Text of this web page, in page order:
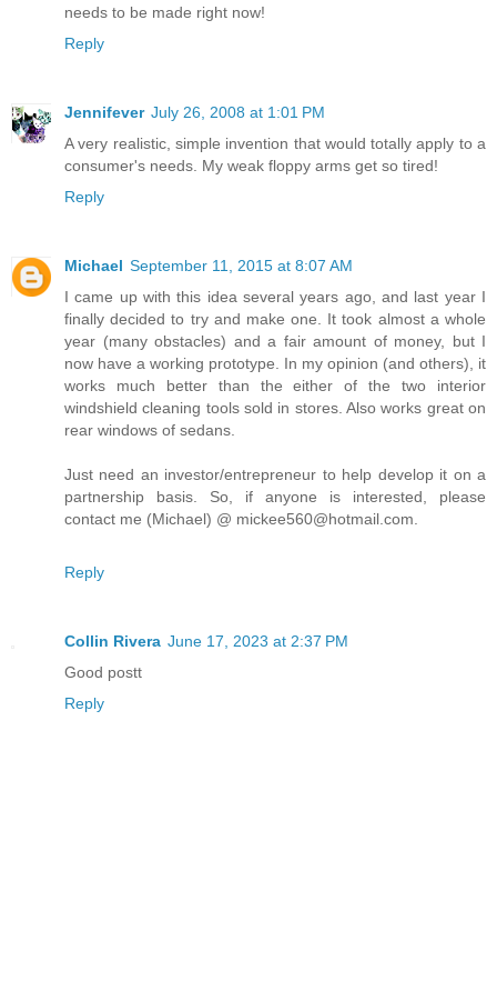
needs to be made right now!
Reply
Jennifever July 26, 2008 at 1:01 PM
A very realistic, simple invention that would totally apply to a
consumer's needs. My weak floppy arms get so tired!
Reply
Michael September 11, 2015 at 8:07 AM
I came up with this idea several years ago, and last year I
finally decided to try and make one. It took almost a whole
year (many obstacles) and a fair amount of money, but I
now have a working prototype. In my opinion (and others), it
works much better than the either of the two interior
windshield cleaning tools sold in stores. Also works great on
rear windows of sedans.
Just need an investor/entrepreneur to help develop it on a
partnership basis. So, if anyone is interested, please
contact me (Michael) @ mickee560@hotmail.com.
Reply
Collin Rivera June 17, 2023 at 2:37 PM
Good postt
Reply